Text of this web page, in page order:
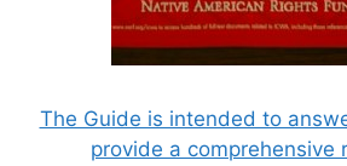
The Guide is intended to
provide a comprehensive